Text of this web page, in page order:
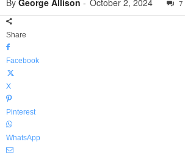
By George Allison - October 2, 2024 7
Share
Facebook
X
Pinterest
WhatsApp